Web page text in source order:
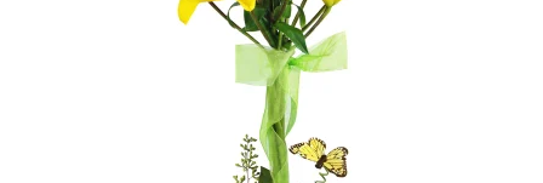
Sympathy and Funeral
Flowers, Plants & Gifts